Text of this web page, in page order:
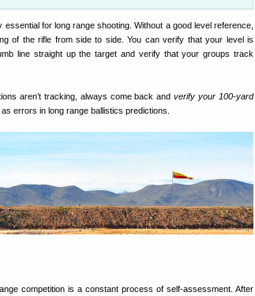
essential for long range shooting. Without a good level reference,
of the rifle from side to side. You can verify that your level is
line straight up the target and verify that your groups track
aren’t tracking, always come back andverify your 100-yard
errors in long range ballistics predictions.
competition is a constant process of self-assessment. After